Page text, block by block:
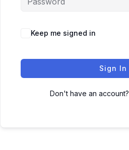
Keep me signed in
Sign In
Don't have an account?